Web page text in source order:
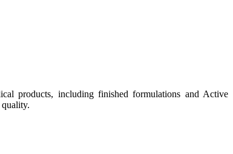
products, including finished formulations and Active
quality.